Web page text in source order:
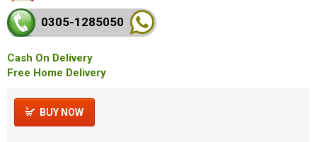
0305-1285050
Cash On Delivery
Free Home Delivery
BUY NOW